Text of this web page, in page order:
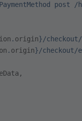
post /
. origin}/
. origin}/checkout/